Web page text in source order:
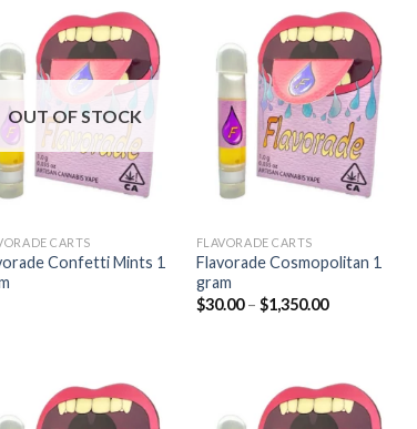
Add to
wishlist
OUT OF STOCK
CARTS
Confetti Mints 1
Add to
wishlist
FLAVORADE CARTS
Flavorade Cosmopolitan 1
gram
$30.00 – $1,350.00Price